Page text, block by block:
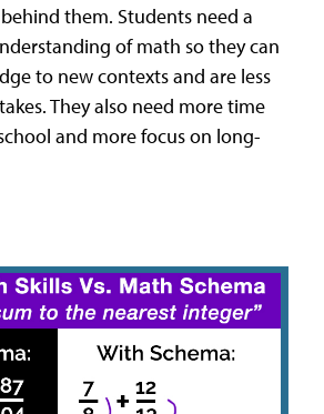
them. Students need a
of math so they can
to new contexts and are less
They also need more time
and more focus on long-